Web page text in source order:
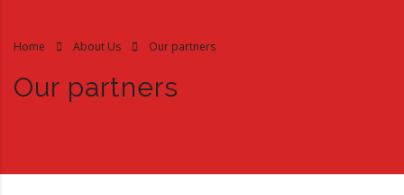
Home About Us Our partners
Our partners